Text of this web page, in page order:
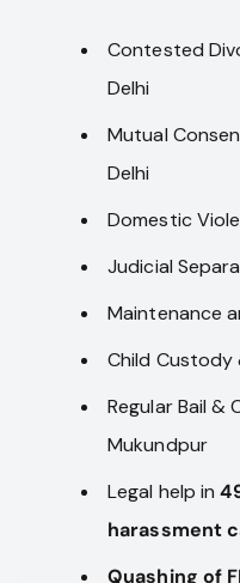
Contested
Delhi
Mutual
Delhi
Domestic
Judicial
Maintenance
Child Custody
Regular Bail &
Mukundpur
Legal help in
harassment
Quashing of